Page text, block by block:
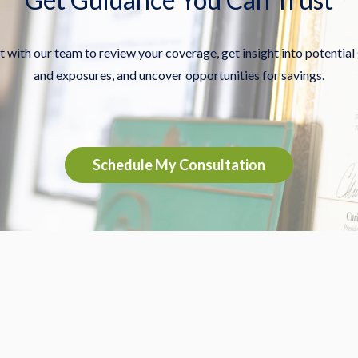
with our team to review your coverage, get insight into potential
and exposures, and uncover opportunities for savings.
Schedule My Consultation